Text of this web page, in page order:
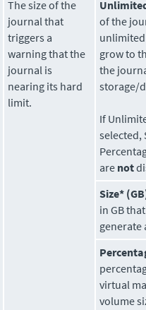
The size of the
journal that
triggers a
warning that the
journal is
nearing its hard
limit.
of the
grow to
the
storage/
If
selected,
are not
Size*
in GB
generate
virtual
volume